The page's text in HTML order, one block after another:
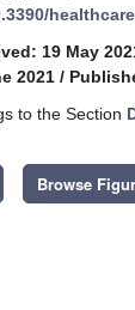
19 May
2021 /
to the Section
Browse